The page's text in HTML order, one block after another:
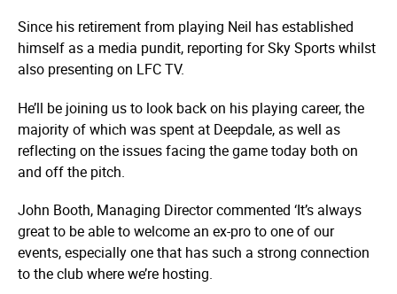
Since his retirement from playing Neil has established
himself as a media pundit, reporting for Sky Sports whilst
also presenting on LFC TV.
He’ll be joining us to look back on his playing career, the
majority of which was spent at Deepdale, as well as
reflecting on the issues facing the game today both on
and off the pitch.
John Booth, Managing Director commented ‘It’s always
great to be able to welcome an ex-pro to one of our
events, especially one that has such a strong connection
to the club where we’re hosting.